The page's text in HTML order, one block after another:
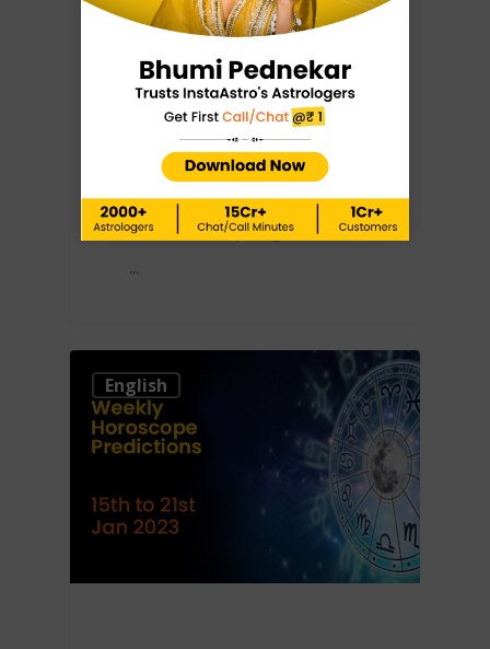
Horoscope
Predictions: 22nd
– 28th January
2023
Knowing what's about to
come is always a good idea.
…
English